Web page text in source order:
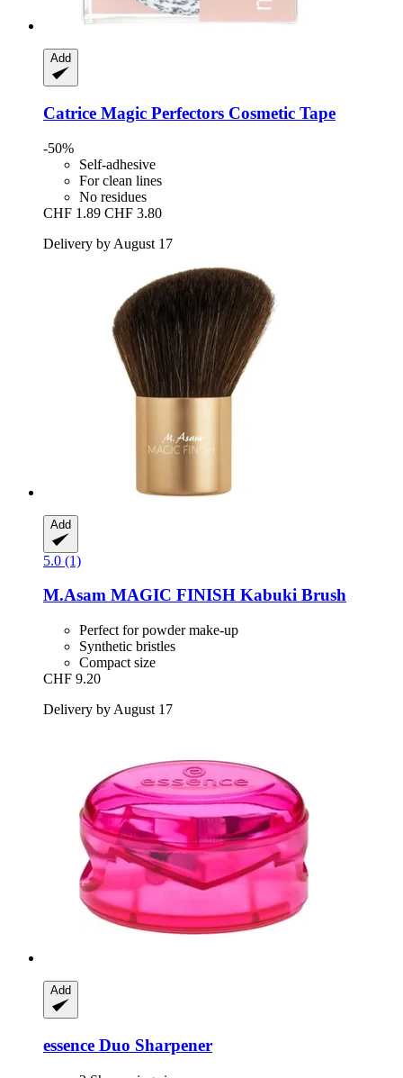
Add
Catrice Magic Perfectors Cosmetic Tape
-50%
Self-adhesive
For clean lines
No residues
CHF 1.89 CHF 3.80
Delivery by August 17
Add
5.0 (1)
M.Asam MAGIC FINISH Kabuki Brush
Perfect for powder make-up
Synthetic bristles
Compact size
CHF 9.20
Delivery by August 17
Add
essence Duo Sharpener